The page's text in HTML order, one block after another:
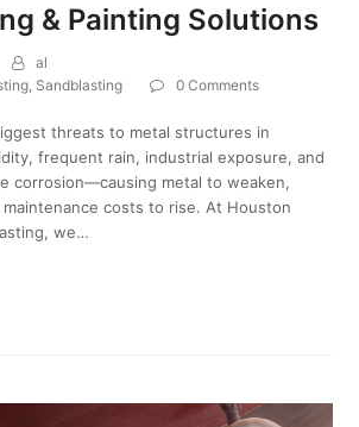
& Painting Solutions
al
Sandblasting 0 Comments
threats to metal structures in
frequent rain, industrial exposure, and
corrosion—causing metal to weaken,
costs to rise. At Houston
we…